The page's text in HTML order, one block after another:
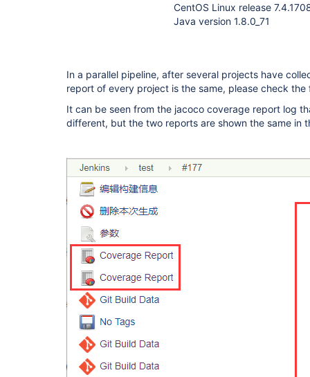
CentOS Linux release
Java version 1.8.0_71
In a parallel pipeline, after several projects have
report of every project is the same, please check the
It can be seen from the jacoco coverage report log
different, but the two reports are shown the same in